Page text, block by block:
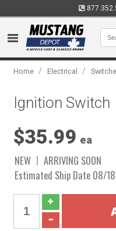
Home / Electrical /
Ignition Switch
$35.99 ea
NEW
ARRIVING SOON
Estimated Ship Date 08/